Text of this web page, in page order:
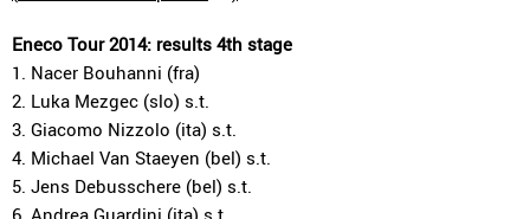
Eneco Tour 2014: results 4th stage
1. Nacer Bouhanni (fra)
2. Luka Mezgec (slo) s.t.
3. Giacomo Nizzolo (ita) s.t.
4. Michael Van Staeyen (bel) s.t.
5. Jens Debusschere (bel) s.t.
6. Andrea Guardini (ita) s.t.